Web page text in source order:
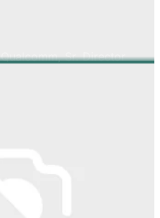
Qualcomm, Sr. Director